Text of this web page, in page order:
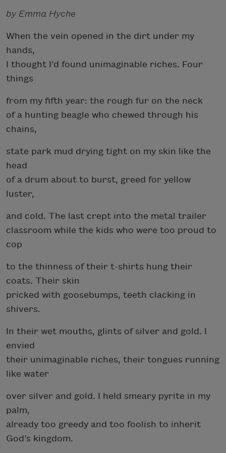
by Emma Hyche
When the vein opened in the dirt under my
hands,
I thought I’d found unimaginable riches. Four
things
from my fifth year: the rough fur on the neck
of a hunting beagle who chewed through his
chains,
state park mud drying tight on my skin like the
head
of a drum about to burst, greed for yellow
luster,
and cold. The last crept into the metal trailer
classroom while the kids who were too proud to
cop
to the thinness of their t-shirts hung their
coats. Their skin
pricked with goosebumps, teeth clacking in
shivers.
In their wet mouths, glints of silver and gold. I
envied
their unimaginable riches, their tongues running
like water
over silver and gold. I held smeary pyrite in my
palm,
already too greedy and too foolish to inherit
God’s kingdom.